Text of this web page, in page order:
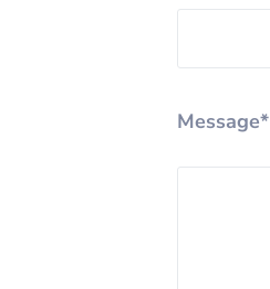
Message*